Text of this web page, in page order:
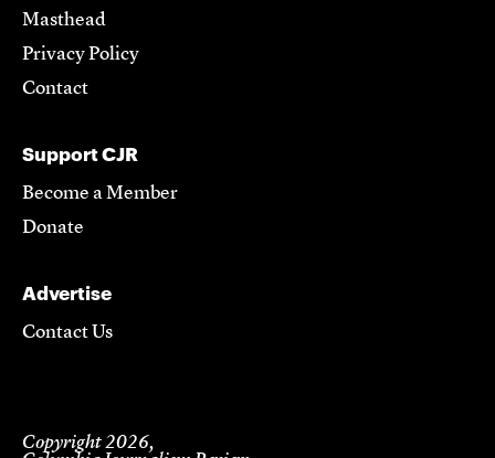
Masthead
Privacy Policy
Contact
Support CJR
Become a Member
Donate
Advertise
Contact Us
Copyright 2026,